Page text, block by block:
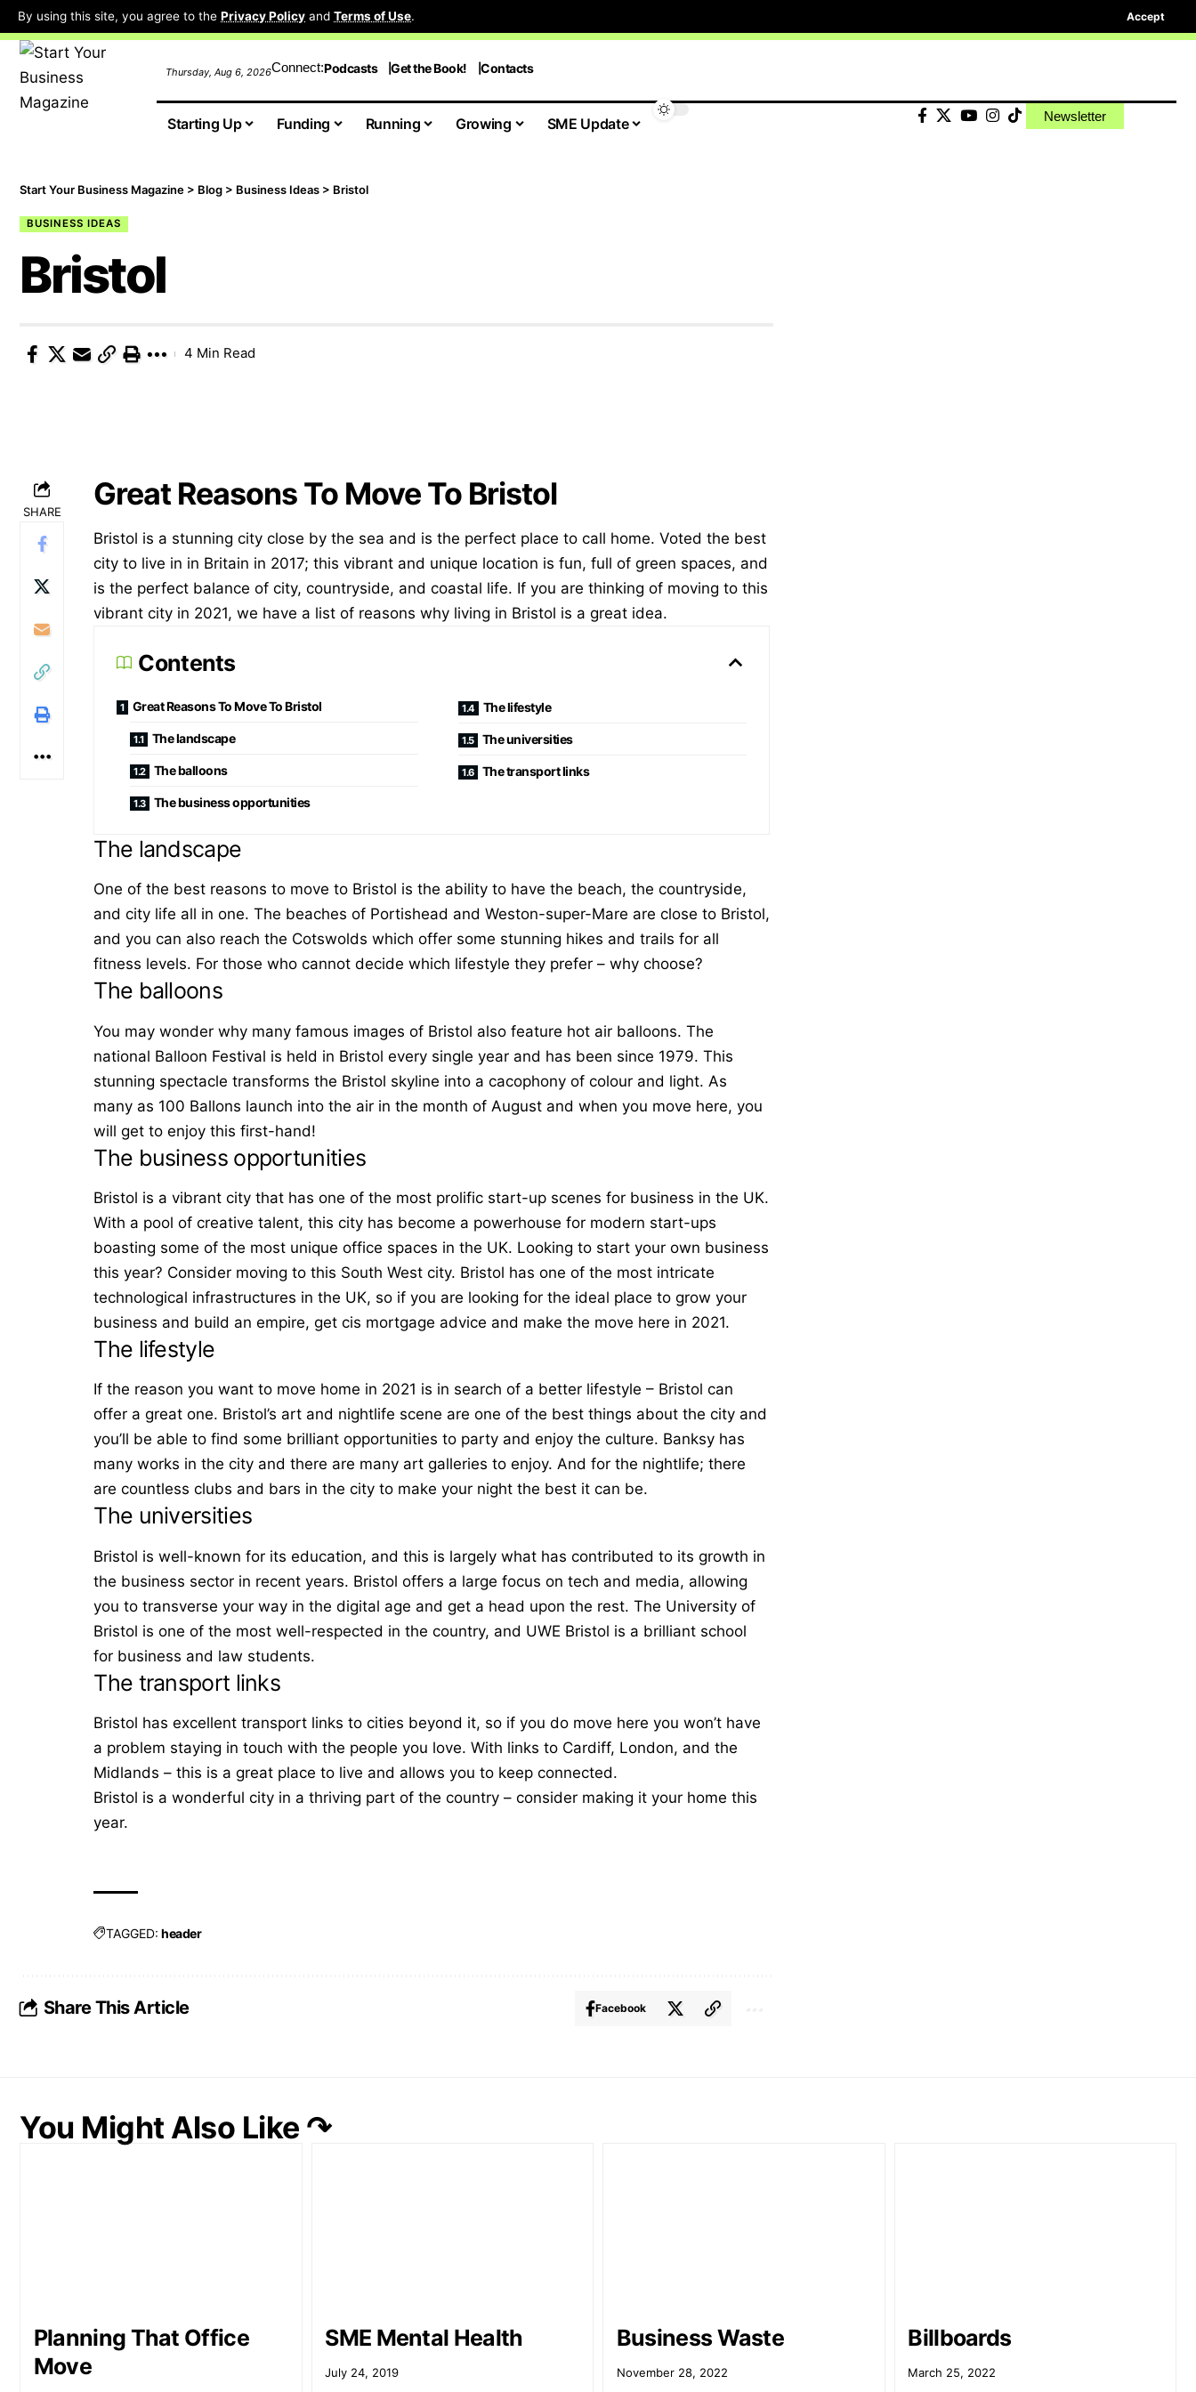
By using this site, you agree to the Privacy Policy and Terms of Use. Accept
Thursday, Aug 6, 2026Connect:Podcasts Get the Book! Contacts
Starting Up Funding Running Growing SME Update Newsletter
Start Your Business Magazine > Blog > Business Ideas > Bristol
BUSINESS IDEAS
Bristol
4 Min Read
SHARE Great Reasons To Move To Bristol
Bristol is a stunning city close by the sea and is the perfect place to call home. Voted the best
city to live in in Britain in 2017; this vibrant and unique location is fun, full of green spaces, and
is the perfect balance of city, countryside, and coastal life. If you are thinking of moving to this
vibrant city in 2021, we have a list of reasons why living in Bristol is a great idea.
Contents
Great Reasons To Move To Bristol
The landscape
The balloons
The business opportunities
The lifestyle
The universities
The transport links
The landscape
One of the best reasons to move to Bristol is the ability to have the beach, the countryside,
and city life all in one. The beaches of Portishead and Weston-super-Mare are close to Bristol,
and you can also reach the Cotswolds which offer some stunning hikes and trails for all
fitness levels. For those who cannot decide which lifestyle they prefer – why choose?
The balloons
You may wonder why many famous images of Bristol also feature hot air balloons. The
national Balloon Festival is held in Bristol every single year and has been since 1979. This
stunning spectacle transforms the Bristol skyline into a cacophony of colour and light. As
many as 100 Ballons launch into the air in the month of August and when you move here, you
will get to enjoy this first-hand!
The business opportunities
Bristol is a vibrant city that has one of the most prolific start-up scenes for business in the UK.
With a pool of creative talent, this city has become a powerhouse for modern start-ups
boasting some of the most unique office spaces in the UK. Looking to start your own business
this year? Consider moving to this South West city. Bristol has one of the most intricate
technological infrastructures in the UK, so if you are looking for the ideal place to grow your
business and build an empire, getcis mortgage advice and make the move here in 2021.
The lifestyle
If the reason you want to move home in 2021 is in search of a better lifestyle – Bristol can
offer a great one. Bristol’s art and nightlife scene are one of the best things about the city and
you’ll be able to find some brilliant opportunities to party and enjoy the culture. Banksy has
many works in the city and there are many art galleries to enjoy. And for the nightlife; there
are countless clubs and bars in the city to make your night the best it can be.
The universities
Bristol is well-known for its education, and this is largely what has contributed to its growth in
the business sector in recent years. Bristol offers a large focus on tech and media, allowing
you to transverse your way in the digital age and get a head upon the rest. The University of
Bristol is one of the most well-respected in the country, and UWE Bristol is a brilliant school
for business and law students.
The transport links
Bristol has excellent transport links to cities beyond it, so if you do move here you won’t have
a problem staying in touch with the people you love. With links to Cardiff, London, and the
Midlands – this is a great place to live and allows you to keep connected.
Bristol is a wonderful city in a thriving part of the country – consider making it your home this
year.
TAGGED: header
Share This Article Facebook
You Might Also Like ↷
Planning That Office
Move
SME Mental Health
July 24, 2019
Business Waste
November 28, 2022
Billboards
March 25, 2022